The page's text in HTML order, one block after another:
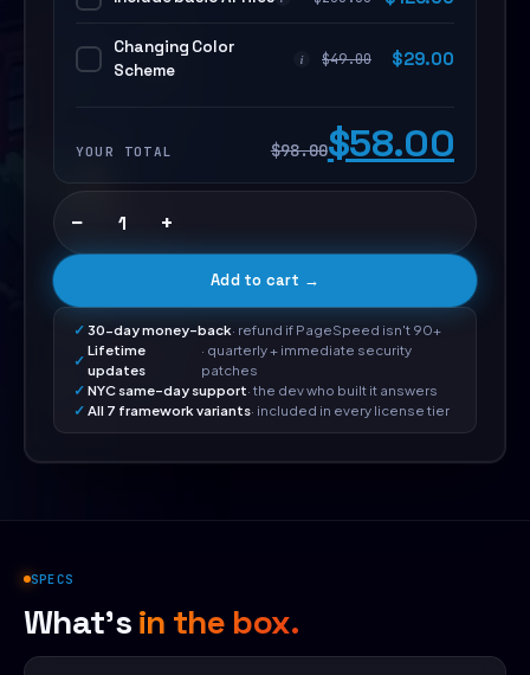
Changing Color
Scheme
i $49.00 $29.00
YOUR TOTAL $98.00$58.00
− +
Add to cart →
30-day money-back· refund if PageSpeed isn't 90+
Lifetime
updates
· quarterly + immediate security
patches
NYC same-day support· the dev who built it answers
All 7 framework variants· included in every license tier
SPECS
What'sin the box.